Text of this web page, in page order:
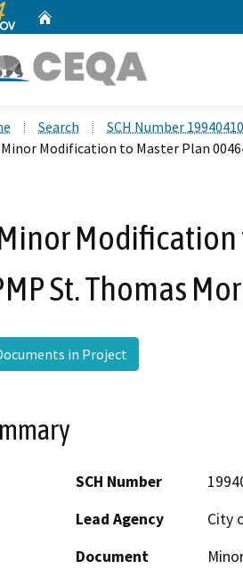
Search
SCH Number
Minor Modification to Master Plan
Modification
St. Thomas
in Project
SCH Number
Lead Agency
City
Document